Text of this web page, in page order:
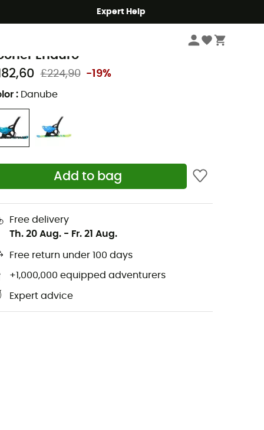
Expert Help
Winter Sports Clothing & Gear Accessories
Enduro
£224,90 -19%
: Danube
Add to bag
Free delivery
Th. 20 Aug. - Fr. 21 Aug.
Free return under 100 days
+1,000,000 equipped adventurers
Expert advice